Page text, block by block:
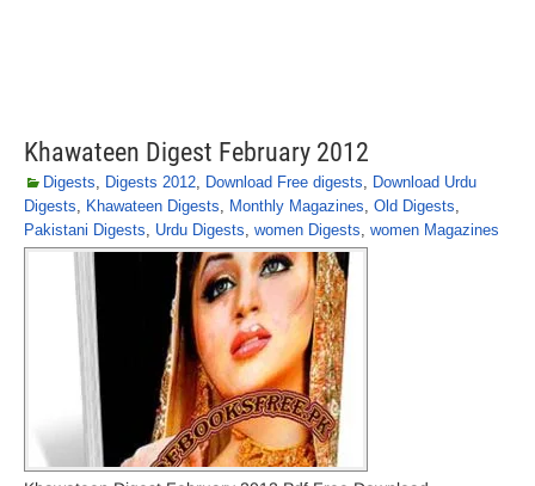
Khawateen Digest February 2012
Digests, Digests 2012, Download Free digests, Download Urdu
Digests, Khawateen Digests, Monthly Magazines, Old Digests,
Pakistani Digests, Urdu Digests, women Digests, women Magazines